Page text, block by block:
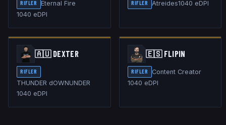
RIFLER
Eternal Fire
1040 eDPI
RIFLER Atreides1040 eDPI
🇦🇺 DEXTER
RIFLER
THUNDER dOWNUNDER
1040 eDPI
🇪🇸 FLIPIN
RIFLER
Content Creator
1040 eDPI